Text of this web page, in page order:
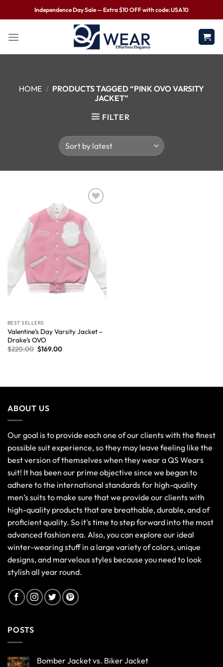
Independence Day Sale — Extra $10 OFF with code: USA10
HOME / PRODUCTS TAGGED “PINK OVO VARSITY
JACKET”
FILTER
BEST SELLERS
Valentine’s Day Varsity Jacket –
Drake’s OVO
$220.00 $169.00
ABOUT US
Our goal is to provide each one of our clients with the finest
possible suit experience, so they may leave feeling like the
best version of themselves when they wear a QS Wears
suit! It has been our prime objective since we began to
adhere to the international standards for high-quality
men’s suits to make sure that we provide our clients with
high-quality products that are breathable, durable, and of
proficient quality. So it's time to step forward into the most
advanced fashion era. Also, you can explore our ideal
winter-wearing stuff in a large variety of colors, unique
designs, and marvelous styles because you need to look
stylish all year round.
POSTS
Bomber Jacket vs. Biker Jacket